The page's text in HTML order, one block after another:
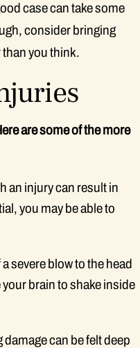
case can take some
consider bringing
than you think.
are some of the more
an injury can result in
you may be able to
severe blow to the head
brain to shake inside
can be felt deep